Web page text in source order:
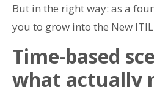
But in the right way: as a
you to grow into the New
Time-based
what actually